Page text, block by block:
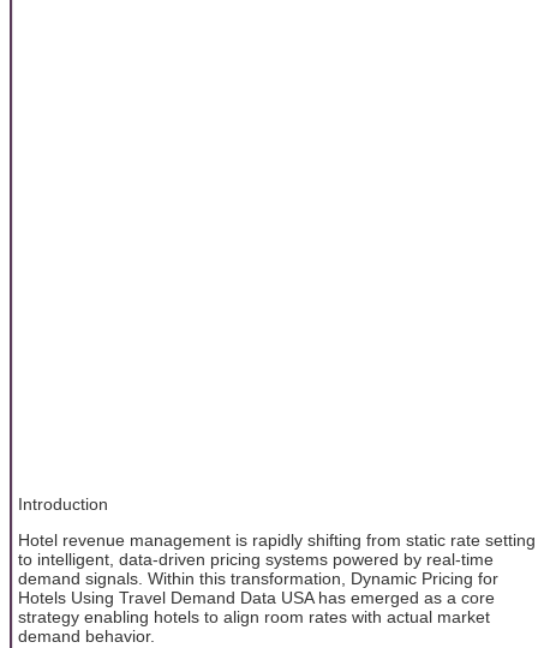
Introduction
Hotel revenue management is rapidly shifting from static rate setting
to intelligent, data-driven pricing systems powered by real-time
demand signals. Within this transformation, Dynamic Pricing for
Hotels Using Travel Demand Data USA has emerged as a core
strategy enabling hotels to align room rates with actual market
demand behavior.